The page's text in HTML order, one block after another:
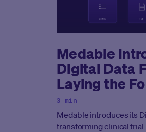
Medable
Digital Data
Laying the
End-to-End
Clinical
3 min
Medable introduces its
transforming clinical